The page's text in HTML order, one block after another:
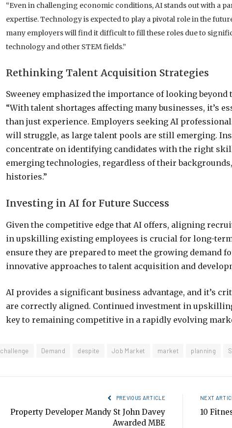
“Even in challenging economic conditions, AI stands out with a
expertise. Technology is expected to play a pivotal role in the
many employers will find it difficult to fill these roles due to
technology and other STEM fields.”
Rethinking Talent Acquisition Strategies
Sweeney emphasized the importance of looking
“With talent shortages affecting many businesses, it’s
than just experience. Employers seeking AI
will struggle, as large talent pools are still emerging.
concentrate on identifying candidates with the right
emerging technologies, regardless of their
histories.”
Investing in AI for Future Success
Given the competitive edge that AI offers, aligning
in upskilling existing employees is crucial for long-
ensure they are prepared to meet the growing demand
innovative approaches to talent acquisition and
AI provides a significant business advantage, and it’s
are correctly aligned. Continued investment in
key to remaining competitive in a rapidly evolving
challenge Demand despite Job Market market planning
PREVIOUS ARTICLE
Property Developer Mandy St John Davey
Awarded MBE
NEXT
10